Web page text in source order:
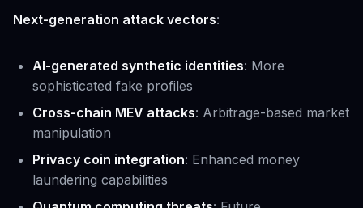
Next-generation attack vectors:
AI-generated synthetic identities: More
sophisticated fake profiles
Cross-chain MEV attacks: Arbitrage-based market
manipulation
Privacy coin integration: Enhanced money
laundering capabilities